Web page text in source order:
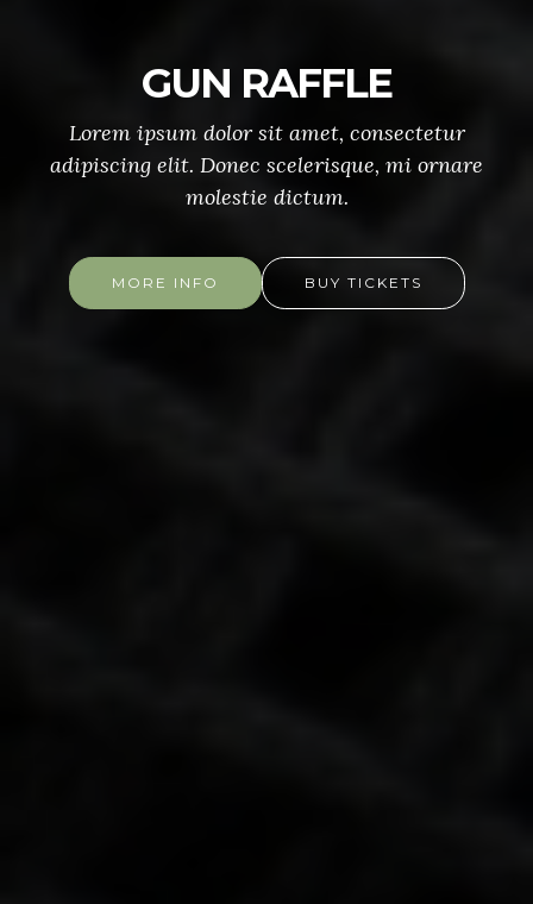
GUN RAFFLE
Lorem ipsum dolor sit amet, consectetur
adipiscing elit. Donec scelerisque, mi ornare
molestie dictum.
MORE INFO BUY TICKETS